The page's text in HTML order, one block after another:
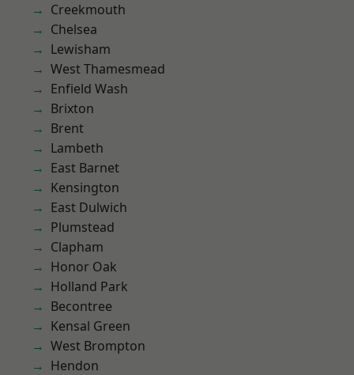
Creekmouth
Chelsea
Lewisham
West Thamesmead
Enfield Wash
Brixton
Brent
Lambeth
East Barnet
Kensington
East Dulwich
Plumstead
Clapham
Honor Oak
Holland Park
Becontree
Kensal Green
West Brompton
Hendon